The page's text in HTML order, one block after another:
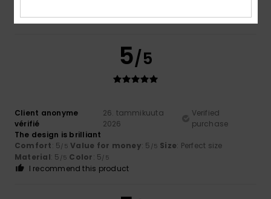
I recommend this product
5/5
Client anonyme
vérifié
26. tammikuuta
2026
Verified
purchase
The design is brilliant
Comfort: 5/5 Value for money: 5 /5 Size: Perfect size
Material: 5 /5 Color: 5/5
I recommend this product